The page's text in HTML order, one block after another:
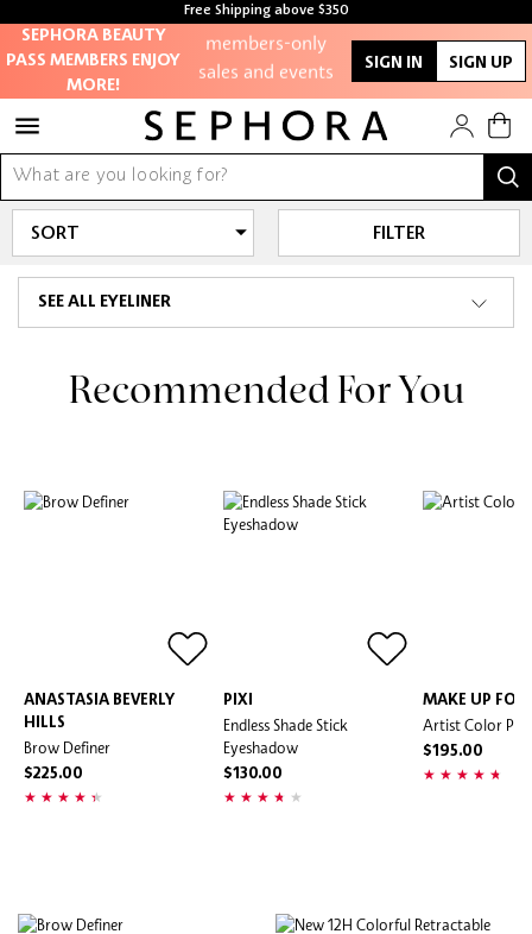
Free Shipping above $350
Free Shipping For Orders $350 or above
SEPHORA BEAUTY
PASS MEMBERS ENJOY
MORE!
members-only
sales and events
Redeem points to
get discounts
And more!
SIGN IN SIGN UP
SEE ALL EYELINER
FILTER
Recommended For You
ANASTASIA BEVERLY
HILLS
Brow Definer
$225.00
PIXI
Endless Shade Stick
Eyeshadow
$130.00
MAKE UP FOR
Artist Color
$195.00